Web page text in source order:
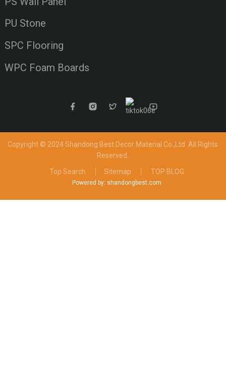
PU Stone
SPC Flooring
WPC Foam Boards
Copyright © 2024 Shandong Best Decor Material Co.,Ltd All Rights
Reserved.
Top Search
Sitemap TOP BLOG
Powered by: shandongbest.com